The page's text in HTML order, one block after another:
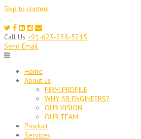
Skip to content
Call Us +91-623-238-5215
Send Email
Home
About us
FIRM PROFILE
WHY SR ENGINEERS?
OUR VISION
OUR TEAM
Product
Services